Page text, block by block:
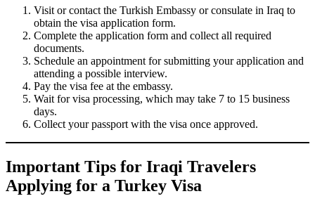
Visit or contact the Turkish Embassy or consulate in Iraq to
obtain the visa application form.
Complete the application form and collect all required
documents.
Schedule an appointment for submitting your application and
attending a possible interview.
Pay the visa fee at the embassy.
Wait for visa processing, which may take 7 to 15 business
days.
Collect your passport with the visa once approved.
Important Tips for Iraqi Travelers
Applying for a Turkey Visa